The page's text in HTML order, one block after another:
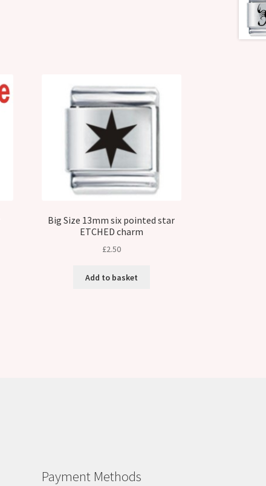
Big Size 13mm six pointed star
ETCHED charm
£2.50
Add to basket
Payment Methods